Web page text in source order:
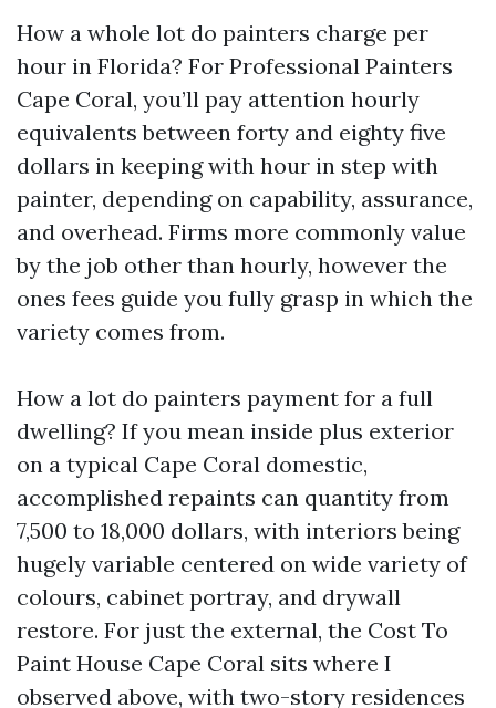
How a whole lot do painters charge per
hour in Florida? For Professional Painters
Cape Coral, you’ll pay attention hourly
equivalents between forty and eighty five
dollars in keeping with hour in step with
painter, depending on capability, assurance,
and overhead. Firms more commonly value
by the job other than hourly, however the
ones fees guide you fully grasp in which the
variety comes from.
How a lot do painters payment for a full
dwelling? If you mean inside plus exterior
on a typical Cape Coral domestic,
accomplished repaints can quantity from
7,500 to 18,000 dollars, with interiors being
hugely variable centered on wide variety of
colours, cabinet portray, and drywall
restore. For just the external, the Cost To
Paint House Cape Coral sits where I
observed above, with two-story residences